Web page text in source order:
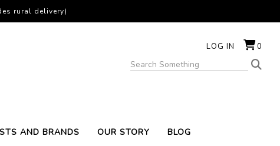
LOG IN 0
AND BRANDS OUR STORY BLOG
rural delivery)